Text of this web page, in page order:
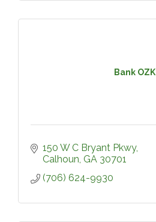
Bank OZK
150 W C Bryant Pkwy
Calhoun GA 30701
(706) 624-9930